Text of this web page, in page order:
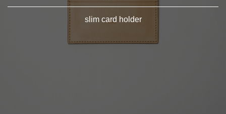
slim card holder